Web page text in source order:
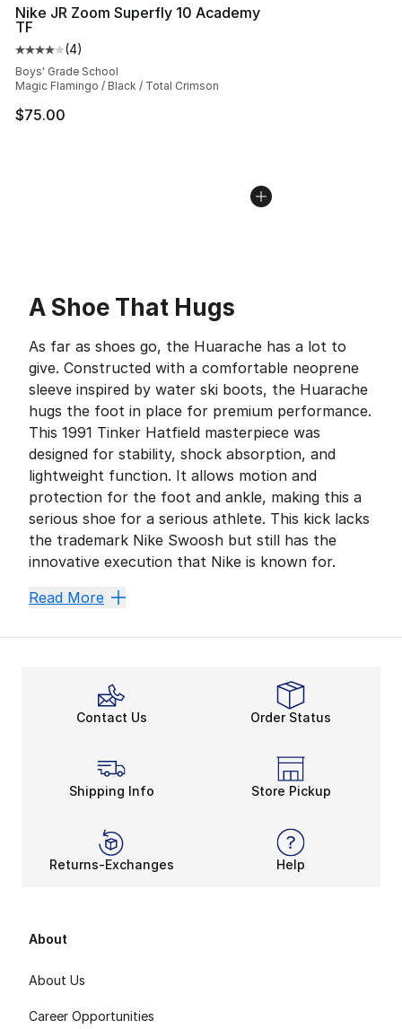
Nike JR Zoom Superfly 10 Academy
TF
Average customer rating - [4 out of 5 stars], 4 reviews
(4)
Boys' Grade School
Magic Flamingo / Black / Total Crimson
$75.00
A Shoe That Hugs
As far as shoes go, the Huarache has a lot to
give. Constructed with a comfortable neoprene
sleeve inspired by water ski boots, the Huarache
hugs the foot in place for premium performance.
This 1991 Tinker Hatfield masterpiece was
designed for stability, shock absorption, and
lightweight function. It allows motion and
protection for the foot and ankle, making this a
serious shoe for a serious athlete. This kick lacks
the trademark Nike Swoosh but still has the
innovative execution that Nike is known for.
Fit for Function
One For All
The Huarache became popular quickly,
Read More
Contact Us Order Status
Shipping Info Store Pickup
Returns-Exchanges Help
About
About Us
Career Opportunities